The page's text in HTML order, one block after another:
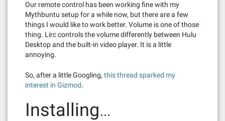
Our remote control has been working fine with my
Mythbuntu setup for a while now, but there are a few
things I would like to work better. Volume is one of those
thing. Lirc controls the volume differently between Hulu
Desktop and the built-in video player. It is a little
annoying.
So, after a little Googling, this thread sparked my
interest in Gizmod.
Installing…